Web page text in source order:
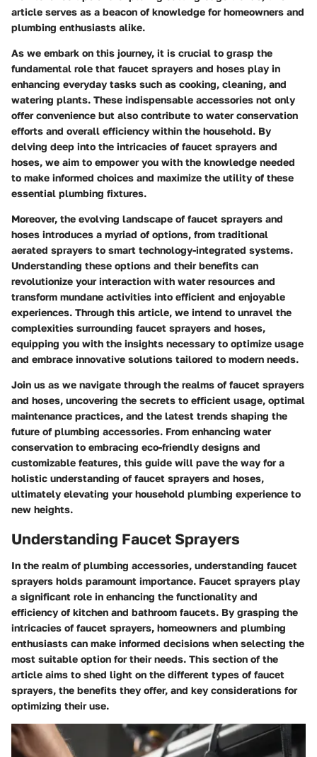
article serves as a beacon of knowledge for homeowners and
plumbing enthusiasts alike.
As we embark on this journey, it is crucial to grasp the
fundamental role that faucet sprayers and hoses play in
enhancing everyday tasks such as cooking, cleaning, and
watering plants. These indispensable accessories not only
offer convenience but also contribute to water conservation
efforts and overall efficiency within the household. By
delving deep into the intricacies of faucet sprayers and
hoses, we aim to empower you with the knowledge needed
to make informed choices and maximize the utility of these
essential plumbing fixtures.
Moreover, the evolving landscape of faucet sprayers and
hoses introduces a myriad of options, from traditional
aerated sprayers to smart technology-integrated systems.
Understanding these options and their benefits can
revolutionize your interaction with water resources and
transform mundane activities into efficient and enjoyable
experiences. Through this article, we intend to unravel the
complexities surrounding faucet sprayers and hoses,
equipping you with the insights necessary to optimize usage
and embrace innovative solutions tailored to modern needs.
Join us as we navigate through the realms of faucet sprayers
and hoses, uncovering the secrets to efficient usage, optimal
maintenance practices, and the latest trends shaping the
future of plumbing accessories. From enhancing water
conservation to embracing eco-friendly designs and
customizable features, this guide will pave the way for a
holistic understanding of faucet sprayers and hoses,
ultimately elevating your household plumbing experience to
new heights.
Understanding Faucet Sprayers
In the realm of plumbing accessories, understanding faucet
sprayers holds paramount importance. Faucet sprayers play
a significant role in enhancing the functionality and
efficiency of kitchen and bathroom faucets. By grasping the
intricacies of faucet sprayers, homeowners and plumbing
enthusiasts can make informed decisions when selecting the
most suitable option for their needs. This section of the
article aims to shed light on the different types of faucet
sprayers, the benefits they offer, and key considerations for
optimizing their use.